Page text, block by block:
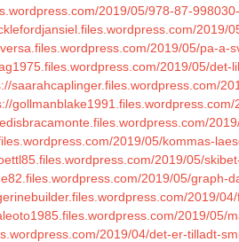
2019/05/978-87-
2019/
2019/05/pa-a-
2019/05/det-
saarahcaplinger.files.wordpress.com/
2019/05/kommas-
2019/05/
2019/05/graph-
2019/
2019/05/
2019/04/det-er-tilladt-